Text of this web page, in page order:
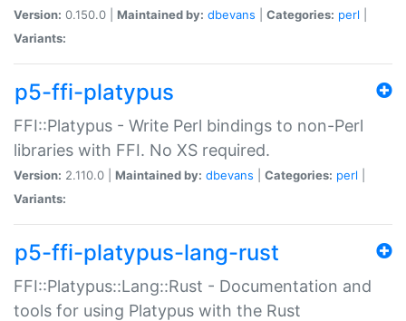
Version: 0.150.0 | Maintained by: dbevans Categories: perl
Variants:
p5-ffi-platypus
FFI::Platypus - Write Perl bindings to non-Perl
libraries with FFI. No XS required.
Version: 2.110.0 | Maintained by: dbevans Categories: perl
Variants:
p5-ffi-platypus-lang-rust
FFI::Platypus::Lang::Rust - Documentation and
tools for using Platypus with the Rust